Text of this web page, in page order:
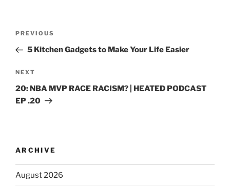
PREVIOUS
5 Kitchen Gadgets to Make Your Life Easier
NEXT
20: NBA MVP RACE RACISM? | HEATED PODCAST
EP .20
ARCHIVE
August 2026